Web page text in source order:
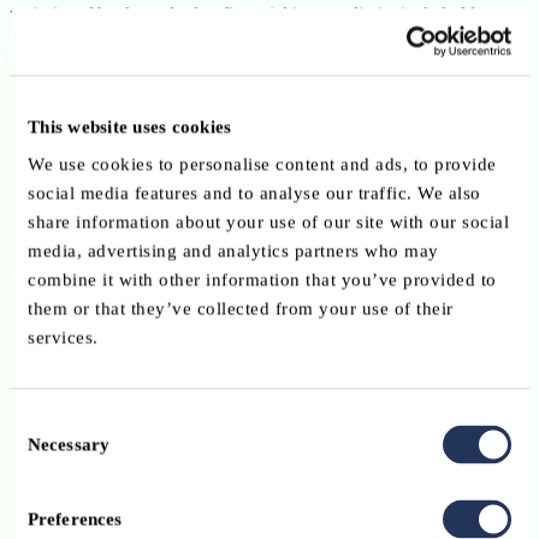
This website uses cookies
We use cookies to personalise content and ads, to provide
social media features and to analyse our traffic. We also
share information about your use of our site with our social
media, advertising and analytics partners who may
combine it with other information that you’ve provided to
them or that they’ve collected from your use of their
services.
Selection
Necessary
Preferences
majority of banks and other financial intermediaries/stakeholders
established in Luxembourg, aims at defending, developing and
such, it acts as the voice of the whole sector on various matters in
both national and international organisations.
Who receives the data?
The ABBL is the sole recipient of the data collected, which will be
securely stored in accordance with the legal requirements of the
GDPR. The ABBL implements appropriate technical and
technical committees and clusters will be made available only to the
other members of such groups through its Membernet facility.